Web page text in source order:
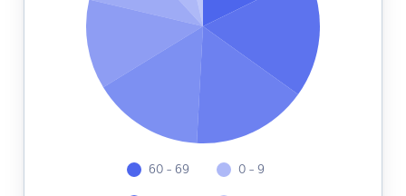
60 - 69 0 - 9